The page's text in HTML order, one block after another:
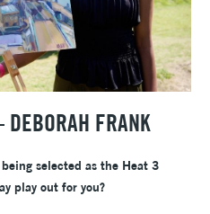
FRANK
selected as the Heat 3
play out for you?